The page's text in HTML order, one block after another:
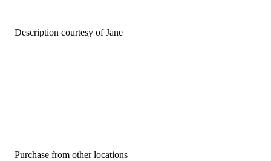
Description courtesy of Jane
Purchase from other locations